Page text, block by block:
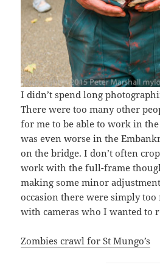
I didn’t spend long
There were too many other
for me to be able to work in
was even worse in the
on the bridge. I don’t often
work with the full-frame
making some minor
occasion there were simply
with cameras who I wanted to
Zombies crawl for St Mungo’s